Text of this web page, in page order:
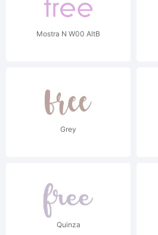
Mostra N W00 AltB
Grey
Quinza